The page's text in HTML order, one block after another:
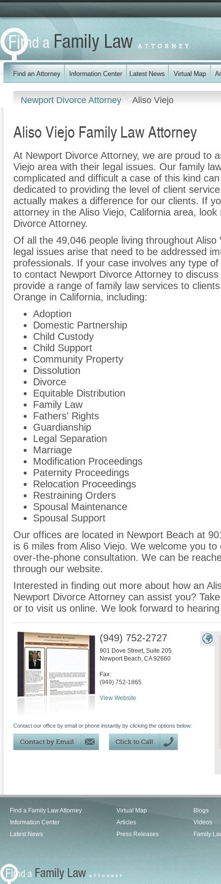
Newport Divorce Attorney Aliso Viejo
Aliso Viejo Family Law Attorney
At Newport Divorce Attorney, we are proud to
Viejo area with their legal issues. Our family
complicated and difficult a case of this kind
dedicated to providing the level of client
actually makes a difference for our clients. If
attorney in the Aliso Viejo, California area,
Divorce Attorney.
Of all the 49,046 people living throughout
legal issues arise that need to be addressed
professionals. If your case involves any type
to contact Newport Divorce Attorney to
provide a range of family law services to
Orange in California, including:
Adoption
Domestic Partnership
Child Custody
Child Support
Community Property
Dissolution
Divorce
Equitable Distribution
Family Law
Fathers' Rights
Guardianship
Legal Separation
Marriage
Modification Proceedings
Paternity Proceedings
Relocation Proceedings
Restraining Orders
Spousal Maintenance
Spousal Support
Our offices are located in Newport Beach at
is 6 miles from Aliso Viejo. We welcome you
over-the-phone consultation. We can be
through our website.
Interested in finding out more about how an
Newport Divorce Attorney can assist you?
or to visit us online. We look forward to
(949) 752-2727
901 Dove Street, Suite 205
Newport Beach, CA 92660
Fax:
(949) 752-1865
View Website
Contact our office by email or phone instantly by clicking the options below:
Find a Family Law Attorney
Information Center
Latest News
Virtual Map
Articles
Press Releases
Blogs
Videos
Family